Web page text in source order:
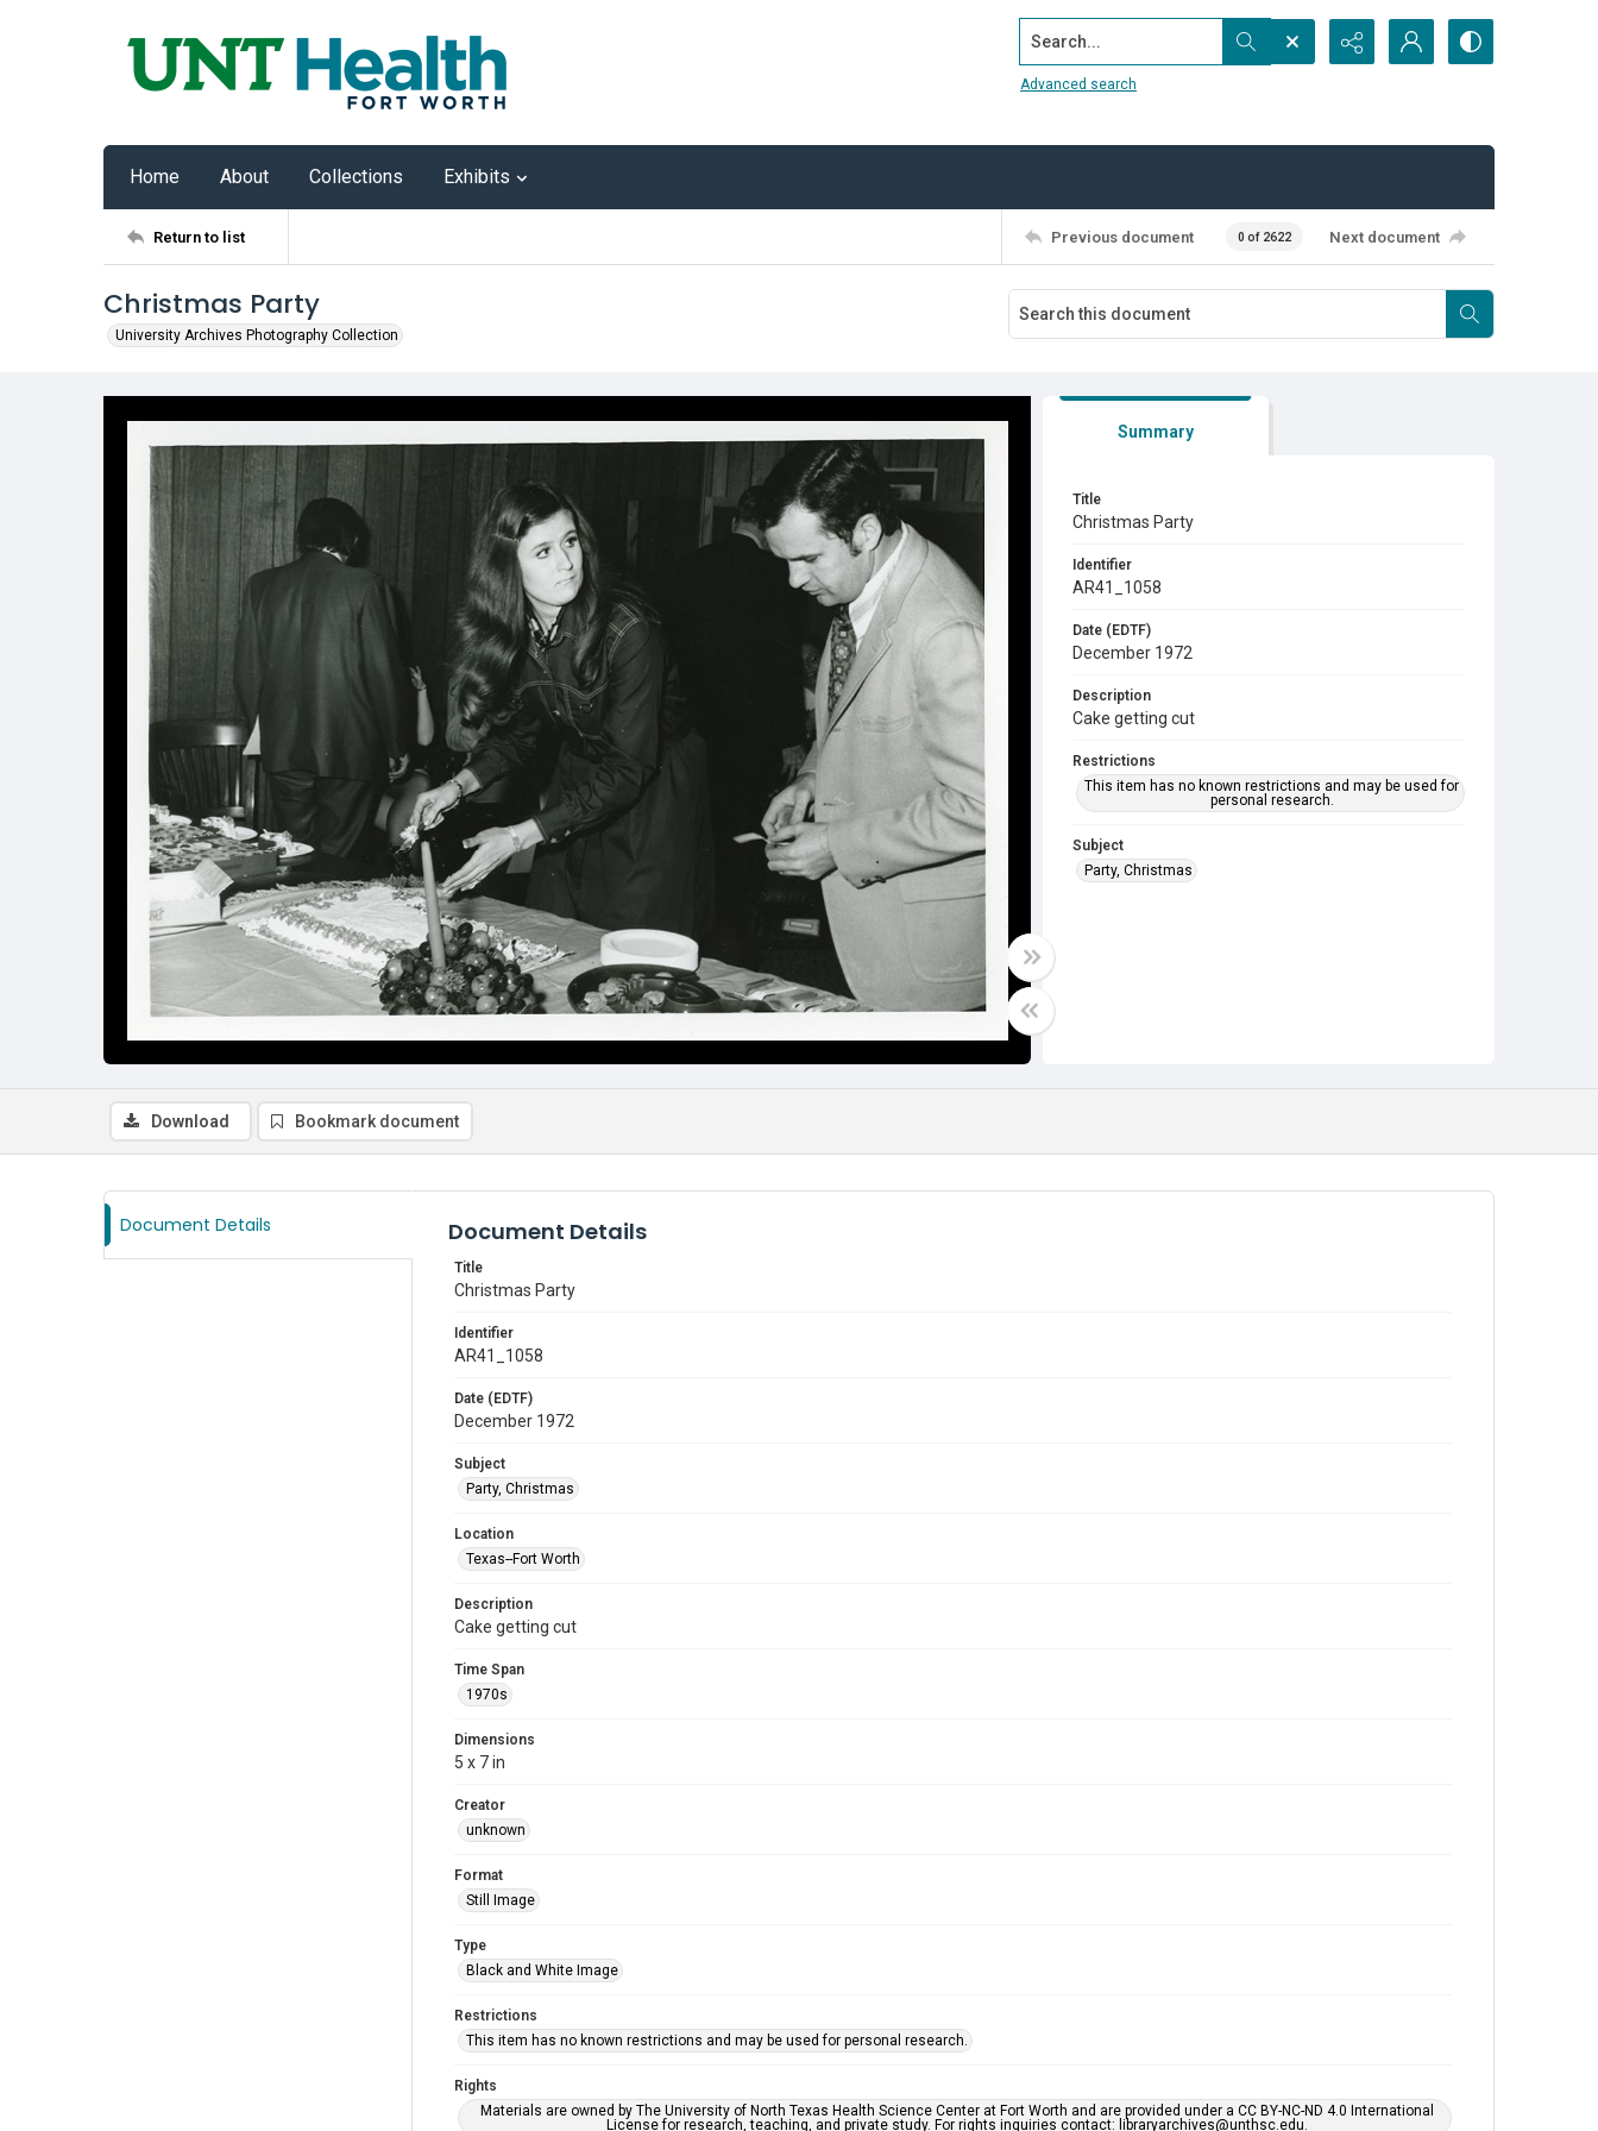
Search...
Advanced search
Home About Collections Exhibits
Return to list Previous document 0 of 2622 Next document
Christmas Party
University Archives Photography Collection
Summary
Title
Christmas Party
Identifier
AR41_1058
Date (EDTF)
December 1972
Description
Cake getting cut
Restrictions
This item has no known restrictions and may be used for
personal research.
Subject
Party, Christmas
Download Bookmark document
Document Details Document Details
Title
Christmas Party
Identifier
AR41_1058
Date (EDTF)
December 1972
Subject
Party, Christmas
Location
Texas--Fort Worth
Description
Cake getting cut
Time Span
1970s
Dimensions
5 x 7 in
Creator
unknown
Format
Still Image
Type
Black and White Image
Restrictions
This item has no known restrictions and may be used for personal research.
Rights
Materials are owned by The University of North Texas Health Science Center at Fort Worth and are provided under a CC BY-NC-ND 4.0 International
License for research, teaching, and private study. For rights inquiries contact: libraryarchives@unthsc.edu.